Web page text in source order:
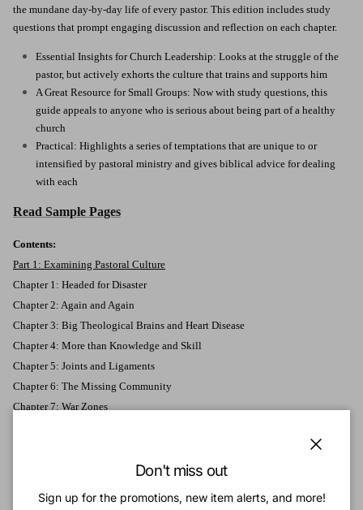
the mundane day-by-day life of every pastor. This edition includes study
questions that prompt engaging discussion and reflection on each chapter.
Essential Insights for Church Leadership: Looks at the struggle of the
pastor, but actively exhorts the culture that trains and supports him
A Great Resource for Small Groups: Now with study questions, this
guide appeals to anyone who is serious about being part of a healthy
church
Practical: Highlights a series of temptations that are unique to or
intensified by pastoral ministry and gives biblical advice for dealing
with each
Read Sample Pages
Contents:
Part 1: Examining Pastoral Culture
Chapter 1: Headed for Disaster
Chapter 2: Again and Again
Chapter 3: Big Theological Brains and Heart Disease
Chapter 4: More than Knowledge and Skill
Chapter 5: Joints and Ligaments
Chapter 6: The Missing Community
Chapter 7: War Zones
Don't miss out
Sign up for the promotions, new item alerts, and more!